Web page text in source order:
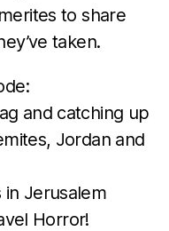
to share
taken.
and catching up
Jordan and
in Jerusalem
Horror!